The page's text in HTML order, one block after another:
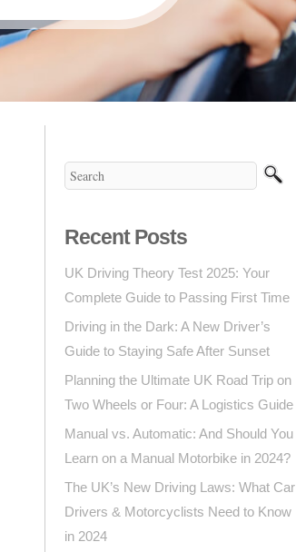
Recent Posts
UK Driving Theory Test 2025: Your
Complete Guide to Passing First Time
Driving in the Dark: A New Driver’s
Guide to Staying Safe After Sunset
Planning the Ultimate UK Road Trip on
Two Wheels or Four: A Logistics Guide
Manual vs. Automatic: And Should You
Learn on a Manual Motorbike in 2024?
The UK’s New Driving Laws: What Car
Drivers & Motorcyclists Need to Know
in 2024